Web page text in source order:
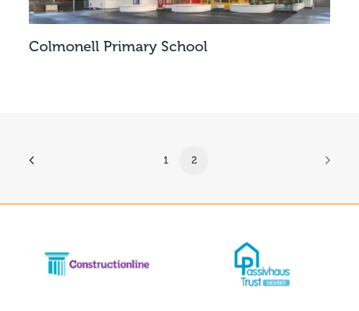
Colmonell Primary School
1 2